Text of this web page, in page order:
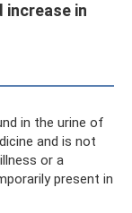
increase in
in the urine of
and is not
or a
present in